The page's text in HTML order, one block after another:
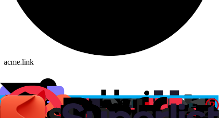
acme.link